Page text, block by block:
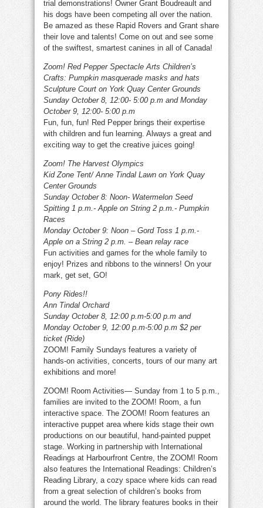
trial demonstrations! Owner Grant Boudreault and
his dogs have been competing all over the nation.
Be amazed as these Rapid Rovers and Grant share
their love and talents! Come on out and see some
of the swiftest, smartest canines in all of Canada!
Zoom! Red Pepper Spectacle Arts Children’s
Crafts: Pumpkin masquerade masks and hats
Sculpture Court on York Quay Center Grounds
Sunday October 8, 12:00- 5:00 p.m and Monday
October 9, 12:00- 5:00 p.m
Fun, fun, fun! Red Pepper brings their expertise
with children and fun learning. Always a great and
exciting way to get the creative juices going!
Zoom! The Harvest Olympics
Kid Zone Tent/ Anne Tindal Lawn on York Quay
Center Grounds
Sunday October 8: Noon- Watermelon Seed
Spitting 1 p.m.- Apple on String 2 p.m.- Pumpkin
Races
Monday October 9: Noon – Gord Toss 1 p.m.-
Apple on a String 2 p.m. – Bean relay race
Fun activities and games for the whole family to
enjoy! Prizes and ribbons to the winners! On your
mark, get set, GO!
Pony Rides!!
Ann Tindal Orchard
Sunday October 8, 12:00 p.m-5:00 p.m and
Monday October 9, 12:00 p.m-5:00 p.m $2 per
ticket (Ride)
ZOOM! Family Sundays features a variety of
hands-on activities, concerts, tours of our many art
exhibitions and more!
ZOOM! Room Activities— Sunday from 1 to 5 p.m.,
families are invited to the ZOOM! Room, a fun
interactive space. The ZOOM! Room features an
interactive puppet area where kids stage their own
productions on our beautiful, hand-painted puppet
stage. Working in partnership with International
Readings at Harbourfront Centre, the ZOOM! Room
also features the International Readings: Children’s
Reading Library, a cozy space where kids can read
from a great selection of children’s books from
around the world. The library features books in their